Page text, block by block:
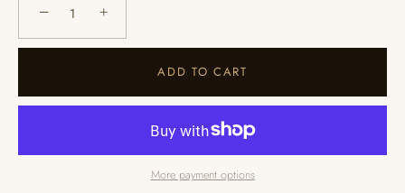
− +
ADD TO CART
More payment options